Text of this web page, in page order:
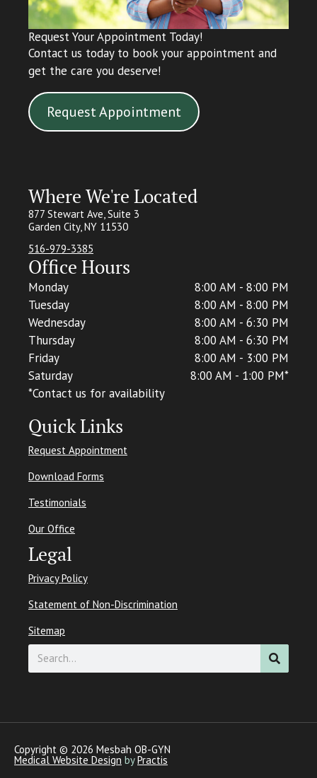
Request Your Appointment Today!
Contact us today to book your appointment and
get the care you deserve!
Request Appointment
Where We're Located
877 Stewart Ave, Suite 3
Garden City, NY 11530
516-979-3385
Office Hours
Monday
8:00 AM - 8:00 PM
Tuesday
8:00 AM - 8:00 PM
Wednesday
8:00 AM - 6:30 PM
Thursday
8:00 AM - 6:30 PM
Friday
8:00 AM - 3:00 PM
Saturday
8:00 AM - 1:00 PM*
*Contact us for availability
Quick Links
Request Appointment
Download Forms
Testimonials
Our Office
Legal
Privacy Policy
Statement of Non-Discrimination
Sitemap
Search
Copyright © 2026 Mesbah OB-GYN
Medical Website Design byPractis